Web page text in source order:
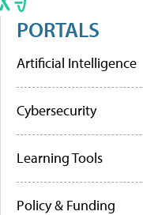
PORTALS
Artificial Intelligence
Cybersecurity
Learning Tools
Policy & Funding